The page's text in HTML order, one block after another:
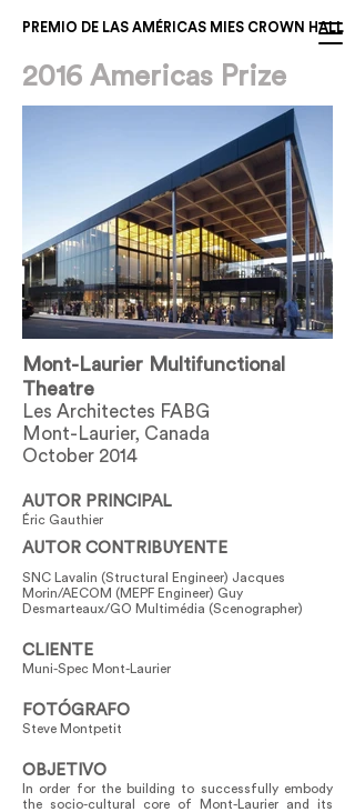
PREMIO DE LAS AMÉRICAS MIES CROWN HALL
2016 Americas Prize
Mont-Laurier Multifunctional
Theatre
Les Architectes FABG
Mont-Laurier, Canada
October 2014
AUTOR PRINCIPAL
Éric Gauthier
AUTOR CONTRIBUYENTE
SNC Lavalin (Structural Engineer) Jacques
Morin/AECOM (MEPF Engineer) Guy
Desmarteaux/GO Multimédia (Scenographer)
CLIENTE
Muni-Spec Mont-Laurier
FOTÓGRAFO
Steve Montpetit
OBJETIVO
In order for the building to successfully embody
the socio-cultural core of Mont-Laurier and its